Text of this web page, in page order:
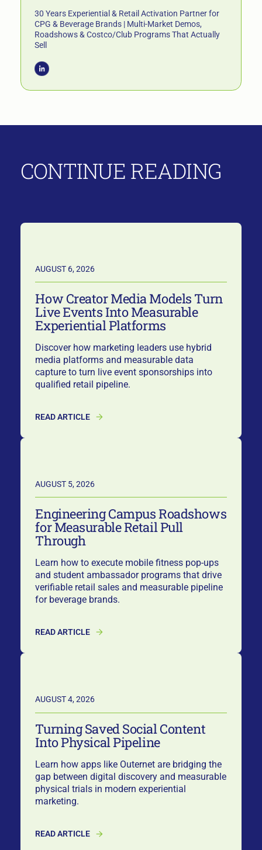
30 Years Experiential & Retail Activation Partner for
CPG & Beverage Brands | Multi-Market Demos,
Roadshows & Costco/Club Programs That Actually
Sell
CONTINUE READING
AUGUST 6, 2026
How Creator Media Models Turn
Live Events Into Measurable
Experiential Platforms
Discover how marketing leaders use hybrid
media platforms and measurable data
capture to turn live event sponsorships into
qualified retail pipeline.
READ ARTICLE
AUGUST 5, 2026
Engineering Campus Roadshows
for Measurable Retail Pull
Through
Learn how to execute mobile fitness pop-ups
and student ambassador programs that drive
verifiable retail sales and measurable pipeline
for beverage brands.
READ ARTICLE
AUGUST 4, 2026
Turning Saved Social Content
Into Physical Pipeline
Learn how apps like Outernet are bridging the
gap between digital discovery and measurable
physical trials in modern experiential
marketing.
READ ARTICLE